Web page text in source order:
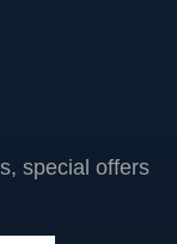
special offers